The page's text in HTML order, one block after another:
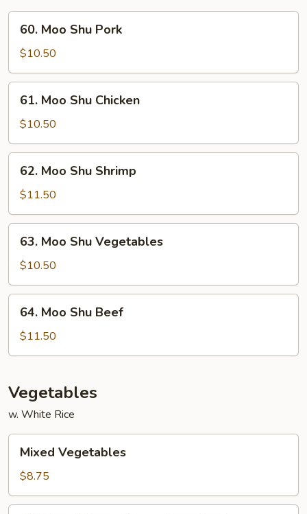
Moo
Shu
Pork
60. Moo Shu Pork
$10.50
Moo
Shu
Chicken
61. Moo Shu Chicken
$10.50
Moo
Shu
Shrimp
62. Moo Shu Shrimp
$11.50
Moo
Shu
Vegetables
63. Moo Shu Vegetables
$10.50
Moo
Shu
Beef
64. Moo Shu Beef
$11.50
Vegetables
w. White Rice
Vegetables
Mixed Vegetables
$8.75